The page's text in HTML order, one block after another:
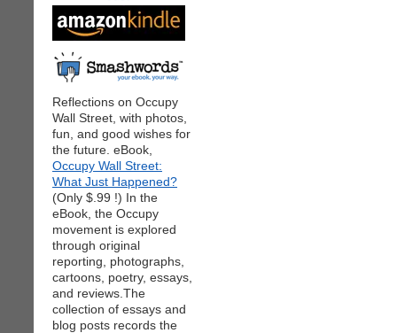
Reflections on Occupy
Wall Street, with photos,
fun, and good wishes for
the future. eBook,
Occupy Wall Street:
What Just Happened?
(Only $.99 !) In the
eBook, the Occupy
movement is explored
through original
reporting, photographs,
cartoons, poetry, essays,
and reviews.The
collection of essays and
blog posts records the